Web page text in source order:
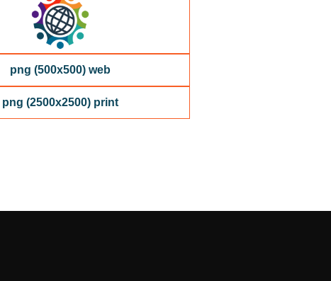
png (500x500) web
png (2500x2500) print